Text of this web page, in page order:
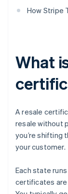
How Stripe
What
A resale
resale without
you’re shifting
your customer.
Each state
certificates are